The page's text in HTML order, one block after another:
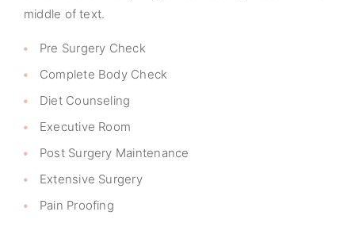
middle of text.
Pre Surgery Check
Complete Body Check
Diet Counseling
Executive Room
Post Surgery Maintenance
Extensive Surgery
Pain Proofing